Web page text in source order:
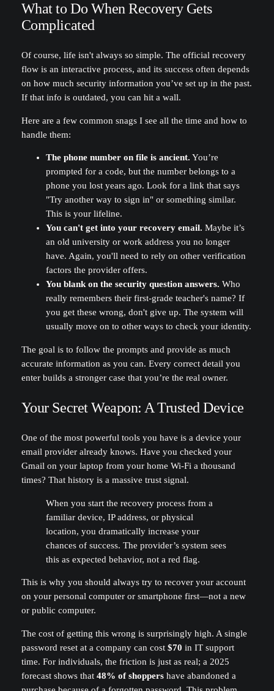
What to Do When Recovery Gets
Complicated
Of course, life isn't always so simple. The official recovery
flow is an interactive process, and its success often depends
on how much security information you’ve set up in the past.
If that info is outdated, you can hit a wall.
Here are a few common snags I see all the time and how to
handle them:
The phone number on file is ancient. You’re
prompted for a code, but the number belongs to a
phone you lost years ago. Look for a link that says
"Try another way to sign in" or something similar.
This is your lifeline.
You can't get into your recovery email. Maybe it’s
an old university or work address you no longer
have. Again, you'll need to rely on other verification
factors the provider offers.
You blank on the security question answers. Who
really remembers their first-grade teacher's name? If
you get these wrong, don't give up. The system will
usually move on to other ways to check your identity.
The goal is to follow the prompts and provide as much
accurate information as you can. Every correct detail you
enter builds a stronger case that you’re the real owner.
Your Secret Weapon: A Trusted Device
One of the most powerful tools you have is a device your
email provider already knows. Have you checked your
Gmail on your laptop from your home Wi-Fi a thousand
times? That history is a massive trust signal.
When you start the recovery process from a
familiar device, IP address, or physical
location, you dramatically increase your
chances of success. The provider’s system sees
this as expected behavior, not a red flag.
This is why you should always try to recover your account
on your personal computer or smartphone first—not a new
or public computer.
The cost of getting this wrong is surprisingly high. A single
password reset at a company can cost $70 in IT support
time. For individuals, the friction is just as real; a 2025
forecast shows that 48% of shoppershave abandoned a